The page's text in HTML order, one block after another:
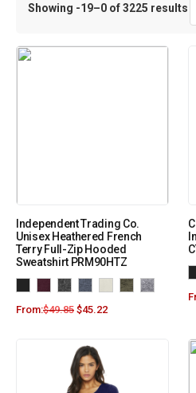
Showing -19–0 of 3225 results
Independent Trading Co.
Unisex Heathered French
Terry Full-Zip Hooded
Sweatshirt PRM90HTZ
From:$49.85 $45.22